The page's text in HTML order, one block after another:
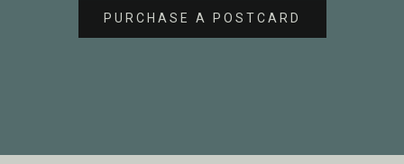
PURCHASE A POSTCARD